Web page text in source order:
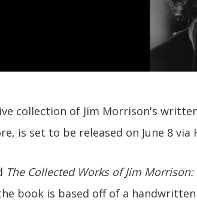
collection of Jim Morrison's
is set to be released on June 8 via
The Collected Works of Jim
book is based off of a